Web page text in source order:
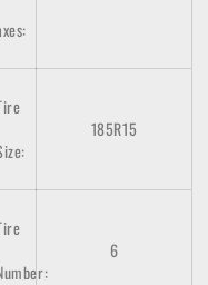
:
185R15
6